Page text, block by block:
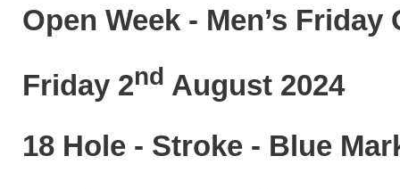
Open Week - Men’s Friday
Friday 2nd August 2024
18 Hole - Stroke - Blue